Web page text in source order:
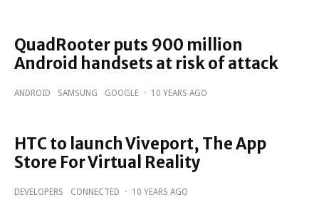
QuadRooter puts 900 million
Android handsets at risk of attack
ANDROID SAMSUNG GOOGLE · 10 YEARS AGO
HTC to launch Viveport, The App
Store For Virtual Reality
DEVELOPERS CONNECTED · 10 YEARS AGO